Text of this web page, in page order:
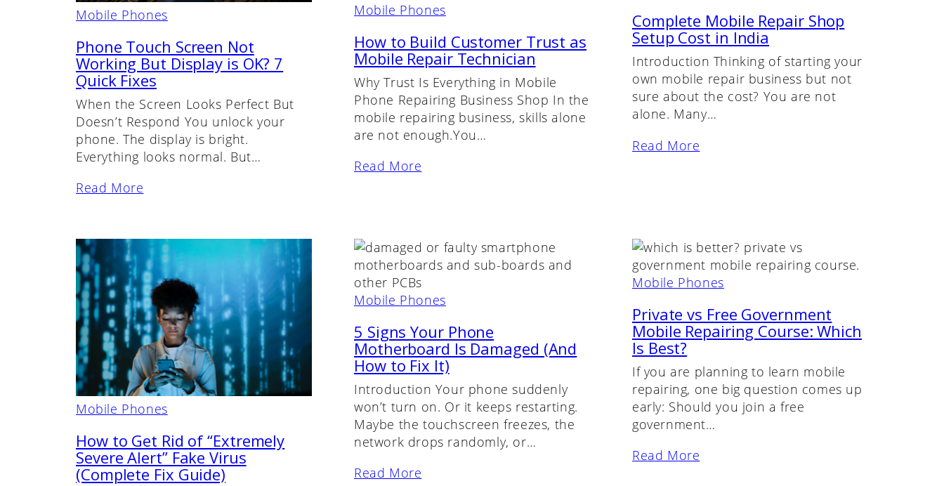
Mobile Phones
Phone Touch Screen Not
Working But Display is OK? 7
Quick Fixes
When the Screen Looks Perfect But
Doesn’t Respond You unlock your
phone. The display is bright.
Everything looks normal. But…
Read More
Mobile Phones
How to Build Customer Trust as
Mobile Repair Technician
Why Trust Is Everything in Mobile
Phone Repairing Business Shop In the
mobile repairing business, skills alone
are not enough.You…
Read More
Complete Mobile Repair Shop
Setup Cost in India
Introduction Thinking of starting your
own mobile repair business but not
sure about the cost? You are not
alone. Many…
Read More
Mobile Phones
How to Get Rid of “Extremely
Severe Alert” Fake Virus
(Complete Fix Guide)
Mobile Phones
5 Signs Your Phone
Motherboard Is Damaged (And
How to Fix It)
Introduction Your phone suddenly
won’t turn on. Or it keeps restarting.
Maybe the touchscreen freezes, the
network drops randomly, or…
Read More
Mobile Phones
Private vs Free Government
Mobile Repairing Course: Which
Is Best?
If you are planning to learn mobile
repairing, one big question comes up
early: Should you join a free
government…
Read More